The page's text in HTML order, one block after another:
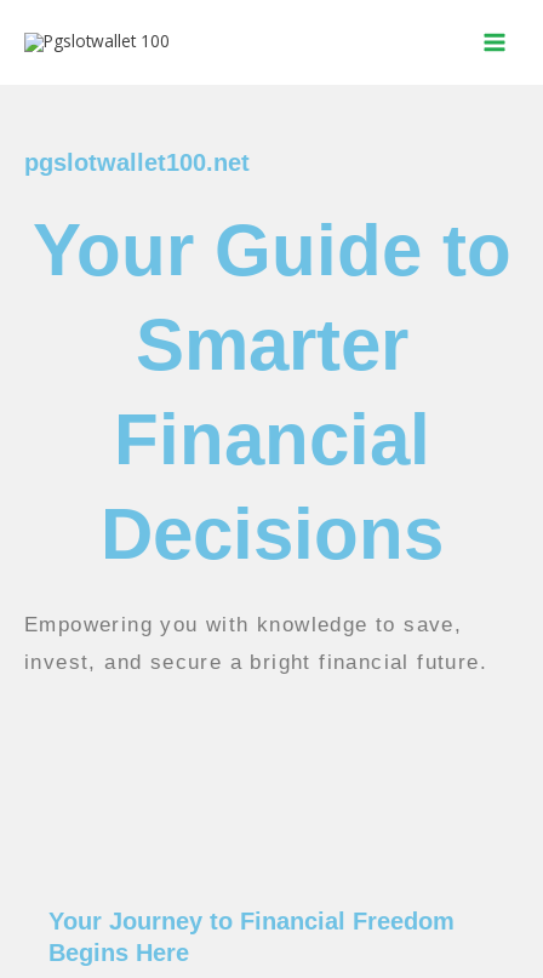
pgslotwallet100.net
Your Guide to
Smarter
Financial
Decisions
Empowering you with knowledge to save,
invest, and secure a bright financial future.
Your Journey to Financial Freedom
Begins Here